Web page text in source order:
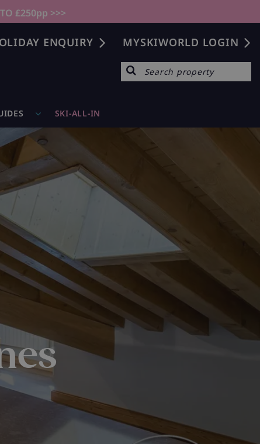
£250pp >>>
ENQUIRY MYSKIWORLD LOGIN
SKI-ALL-IN